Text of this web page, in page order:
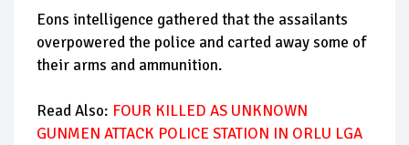
Eons intelligence gathered that the assailants
overpowered the police and carted away some of
their arms and ammunition.
Read Also: FOUR KILLED AS UNKNOWN
GUNMEN ATTACK POLICE STATION IN ORLU LGA